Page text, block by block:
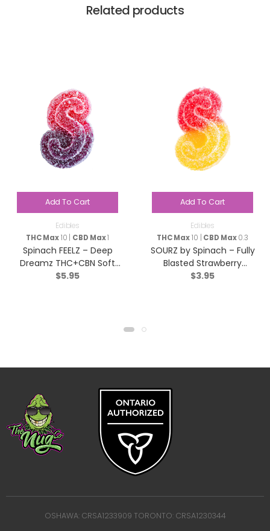
Related products
Add To Cart
Edibles
THC Max10 | CBD Max1
Spinach FEELZ – Deep
Dreamz THC+CBN Soft
Chews – Indica – 2 Pack
$5.95
Add To Cart
Edibles
THC Max10 | CBD Max0.3
SOURZ by Spinach – Fully
Blasted Strawberry
Mango Gummy – Sativa
$3.95
OSHAWA: CRSA1233909 TORONTO: CRSA1230344